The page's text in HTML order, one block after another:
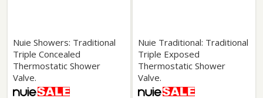
Nuie Showers: Traditional
Triple Concealed
Thermostatic Shower
Valve.
Nuie Traditional: Traditional
Triple Exposed
Thermostatic Shower
Valve.